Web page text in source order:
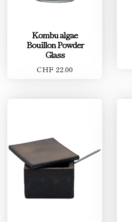
Kombu algae
Bouillon Powder
Glass
CHF 22.00